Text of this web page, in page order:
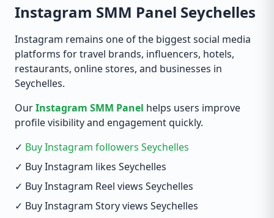
Instagram SMM Panel Seychelles
Instagram remains one of the biggest social media
platforms for travel brands, influencers, hotels,
restaurants, online stores, and businesses in
Seychelles.
OurInstagram SMM Panel helps users improve
profile visibility and engagement quickly.
✓ Buy Instagram followers Seychelles
✓ Buy Instagram likes Seychelles
✓ Buy Instagram Reel views Seychelles
✓ Buy Instagram Story views Seychelles